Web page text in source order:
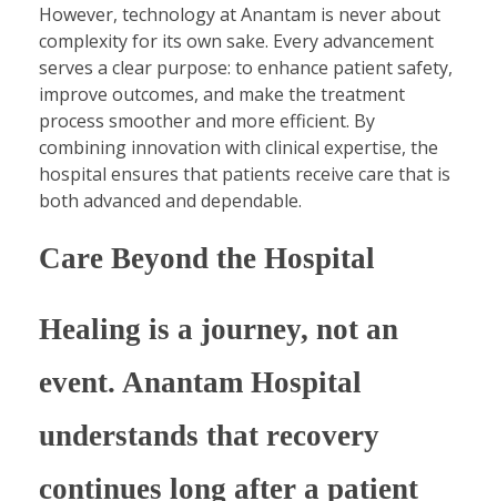
However, technology at Anantam is never about
complexity for its own sake. Every advancement
serves a clear purpose: to enhance patient safety,
improve outcomes, and make the treatment
process smoother and more efficient. By
combining innovation with clinical expertise, the
hospital ensures that patients receive care that is
both advanced and dependable.
Care Beyond the Hospital
Healing is a journey, not an
event. Anantam Hospital
understands that recovery
continues long after a patient